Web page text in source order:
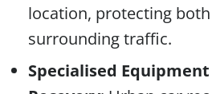
location, protecting
surrounding traffic.
Specialised